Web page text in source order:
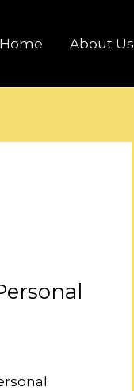
Home About Us